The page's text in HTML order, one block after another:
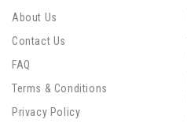
About Us
Contact Us
FAQ
Terms & Conditions
Privacy Policy